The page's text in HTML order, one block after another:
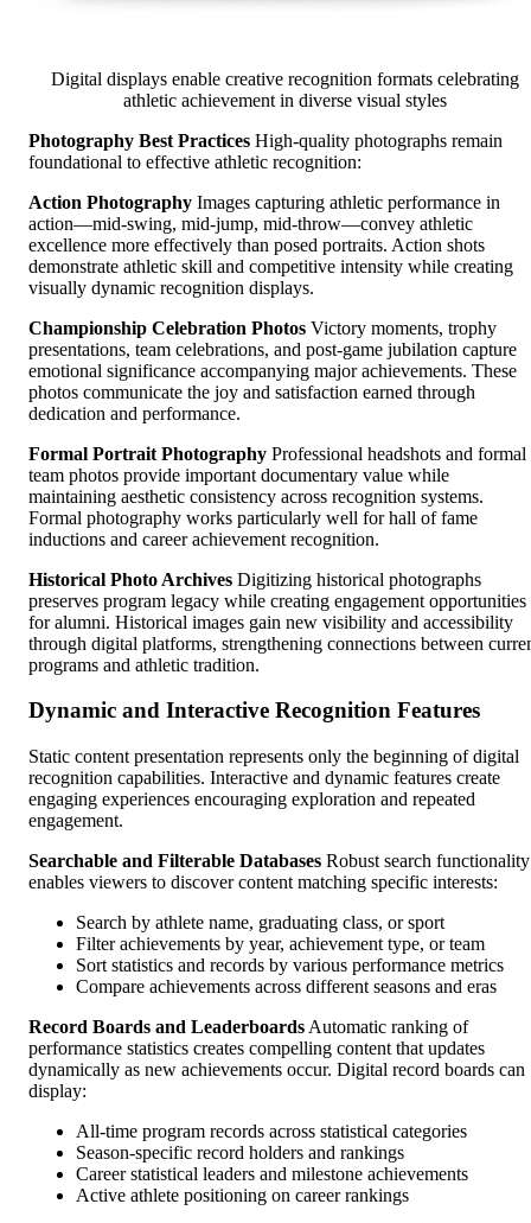
Digital displays enable creative recognition formats celebrating
athletic achievement in diverse visual styles
Photography Best Practices High-quality photographs remain
foundational to effective athletic recognition:
Action Photography Images capturing athletic performance in
action—mid-swing, mid-jump, mid-throw—convey athletic
excellence more effectively than posed portraits. Action shots
demonstrate athletic skill and competitive intensity while creating
visually dynamic recognition displays.
Championship Celebration Photos Victory moments, trophy
presentations, team celebrations, and post-game jubilation capture
emotional significance accompanying major achievements. These
photos communicate the joy and satisfaction earned through
dedication and performance.
Formal Portrait Photography Professional headshots and formal
team photos provide important documentary value while
maintaining aesthetic consistency across recognition systems.
Formal photography works particularly well for hall of fame
inductions and career achievement recognition.
Historical Photo Archives Digitizing historical photographs
preserves program legacy while creating engagement opportunities
for alumni. Historical images gain new visibility and accessibility
through digital platforms, strengthening connections between
programs and athletic tradition.
Dynamic and Interactive Recognition Features
Static content presentation represents only the beginning of digital
recognition capabilities. Interactive and dynamic features create
engaging experiences encouraging exploration and repeated
engagement.
Searchable and Filterable Databases Robust search functionality
enables viewers to discover content matching specific interests:
Search by athlete name, graduating class, or sport
Filter achievements by year, achievement type, or team
Sort statistics and records by various performance metrics
Compare achievements across different seasons and eras
Record Boards and Leaderboards Automatic ranking of
performance statistics creates compelling content that updates
dynamically as new achievements occur. Digital record boards can
display:
All-time program records across statistical categories
Season-specific record holders and rankings
Career statistical leaders and milestone achievements
Active athlete positioning on career rankings